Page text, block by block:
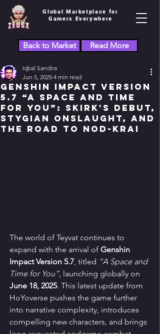
Global Marketplace for
Gamers Everywhere
Back to Market Read More
Genshin Impact Version
5.7 “A Space and Time
for You”: Skirk's Debut,
Stygian Onslaught, and
the Road to Nod-Krai
Iqbal Sandira
Jun 5, 2025 4 min read
The world of Teyvat continues to
expand with the arrival of Genshin
Impact Version 5.7, titled “A Space and
Time for You”, launching globally on
June 18, 2025. This latest update from
HoYoverse pushes the game further
into narrative complexity, introduces
compelling new characters, and brings